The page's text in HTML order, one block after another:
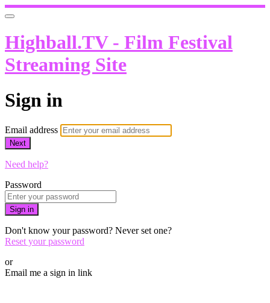
Highball.TV - Film Festival
Streaming Site
Sign in
Email address
Next
Need help?
Password
Sign in
Don't know your password? Never set one?
Reset your password
or
Email me a sign in link